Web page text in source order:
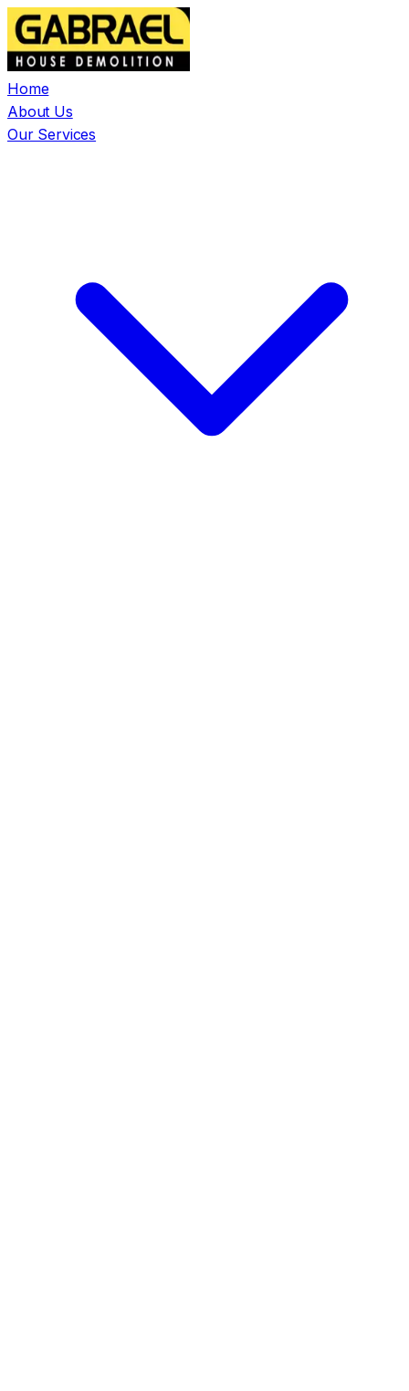
Home
About Us
Our Services